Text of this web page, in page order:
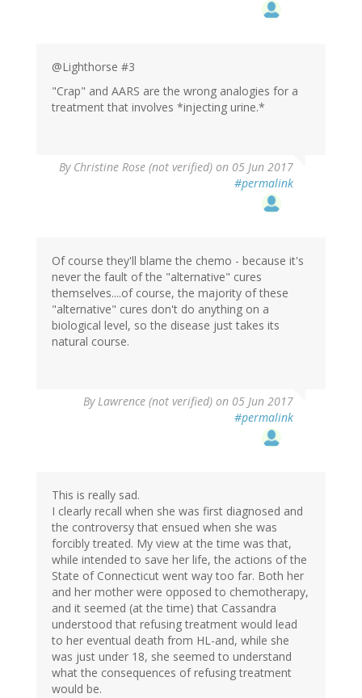
@Lighthorse #3
"Crap" and AARS are the wrong analogies for a
treatment that involves *injecting urine.*
By Christine Rose (not verified) on 05 Jun 2017
#permalink
Of course they'll blame the chemo - because it's
never the fault of the "alternative" cures
themselves....of course, the majority of these
"alternative" cures don't do anything on a
biological level, so the disease just takes its
natural course.
ByLawrence (not verified) on 05 Jun 2017
#permalink
This is really sad.
I clearly recall when she was first diagnosed and
the controversy that ensued when she was
forcibly treated. My view at the time was that,
while intended to save her life, the actions of the
State of Connecticut went way too far. Both her
and her mother were opposed to chemotherapy,
and it seemed (at the time) that Cassandra
understood that refusing treatment would lead
to her eventual death from HL-and, while she
was just under 18, she seemed to understand
what the consequences of refusing treatment
would be.